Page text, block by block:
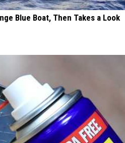
Blue Boat, Then Takes a Look